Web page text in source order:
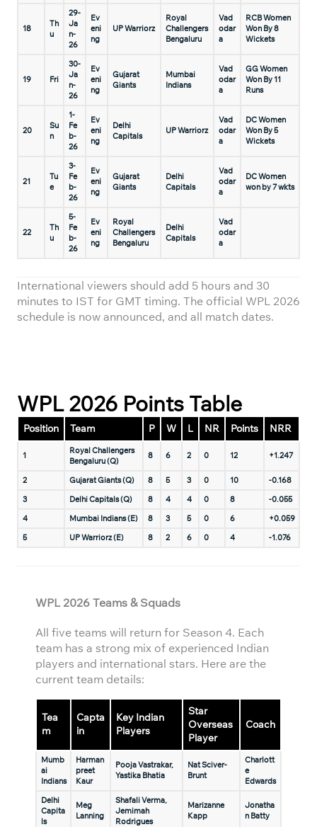
18
Th
u
29-
Ja
n-
26
Ev
eni
ng
UP Warriorz
Royal
Challengers
Bengaluru
Vad
odar
a
RCB Women
Won By 8
Wickets
19 Fri
30-
Ja
n-
26
Ev
eni
ng
Gujarat
Giants
Mumbai
Indians
Vad
odar
a
GG Women
Won By 11
Runs
20
Su
n
1-
Fe
b-
26
Ev
eni
ng
Delhi
Capitals
UP Warriorz
Vad
odar
a
DC Women
Won By 5
Wickets
21
Tu
e
3-
Fe
b-
26
Ev
eni
ng
Gujarat
Giants
Delhi
Capitals
Vad
odar
a
DC Women
won by 7 wkts
22
Th
u
5-
Fe
b-
26
Ev
eni
ng
Royal
Challengers
Bengaluru
Delhi
Capitals
Vad
odar
a
International viewers should add 5 hours and 30
minutes to IST for GMT timing. The official WPL 2026
schedule is now announced, and all match dates.
WPL 2026 Points Table
Position Team P W L NR Points NRR
1
Royal Challengers
Bengaluru (Q)
8 6 2 0 12 +1.247
2 Gujarat Giants (Q) 8 5 3 0 10
-0.168
3
Delhi Capitals (Q) 8 4 4 0 8
-0.055
4
Mumbai Indians (E) 8 3 5 0 6
+0.059
5
UP Warriorz (E) 8 2 6 0 4 -1.076
WPL 2026 Teams & Squads
All five teams will return for Season 4. Each
team has a strong mix of experienced Indian
players and international stars. Here are the
current team details:
Tea
m
Capta
in
Key Indian
Players
Star
Overseas
Player
Coach
Mumb
ai
Indians
Harman
preet
Kaur
Pooja Vastrakar,
Yastika Bhatia
Nat Sciver-
Brunt
Charlott
e
Edwards
Delhi
Capita
ls
Meg
Lanning
Shafali Verma,
Jemimah
Rodrigues
Marizanne
Kapp
Jonatha
n Batty